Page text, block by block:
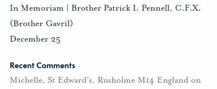
In Memoriam | Brother Patrick I. Pennell, C.F.X.
(Brother Gavril)
December 25
Recent Comments
Michelle, St Edward's, Rusholme M14 England on